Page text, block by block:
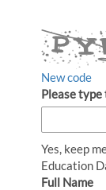
New code
Please type
Yes, keep
Education
Full Name